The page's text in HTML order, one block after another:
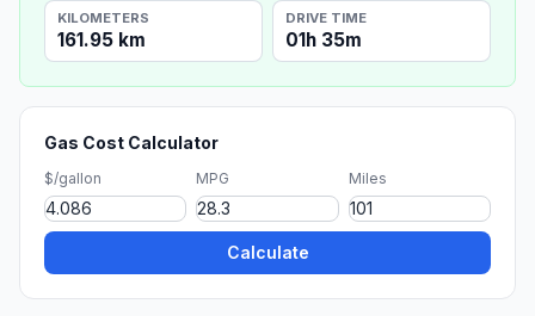
KILOMETERS
161.95 km
DRIVE TIME
01h 35m
Gas Cost Calculator
$/gallon MPG Miles
Calculate